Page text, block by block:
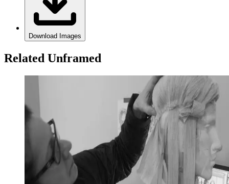
Download Images
Related Unframed